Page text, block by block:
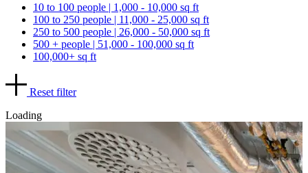
10 to 100 people | 1,000 - 10,000 sq ft
100 to 250 people | 11,000 - 25,000 sq ft
250 to 500 people | 26,000 - 50,000 sq ft
500 + people | 51,000 - 100,000 sq ft
100,000+ sq ft
Reset filter
Loading